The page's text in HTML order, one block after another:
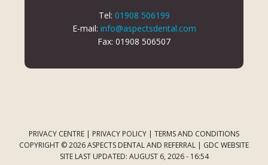
Tel: 01908 506199
E-mail: info@aspectsdental.com
Fax: 01908 506507
PRIVACY CENTRE | PRIVACY POLICY | TERMS AND CONDITIONS
COPYRIGHT © 2026 ASPECTS DENTAL AND REFERRAL | GDC WEBSITE
SITE LAST UPDATED: AUGUST 6, 2026 - 16:54